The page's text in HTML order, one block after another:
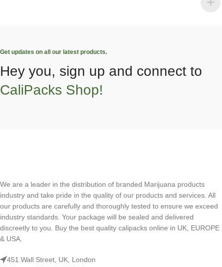
Get updates on all our latest products.
Hey you, sign up and connect to
CaliPacks Shop!
We are a leader in the distribution of branded Marijuana products
industry and take pride in the quality of our products and services. All
our products are carefully and thoroughly tested to ensure we exceed
industry standards. Your package will be sealed and delivered
discreetly to you. Buy the best quality calipacks online in UK, EUROPE
& USA.
451 Wall Street, UK, London